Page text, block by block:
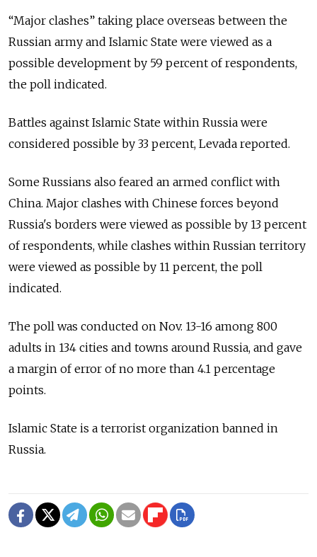
“Major clashes” taking place overseas between the
Russian army and Islamic State were viewed as a
possible development by 59 percent of respondents,
the poll indicated.
Battles against Islamic State within Russia were
considered possible by 33 percent, Levada reported.
Some Russians also feared an armed conflict with
China. Major clashes with Chinese forces beyond
Russia's borders were viewed as possible by 13 percent
of respondents, while clashes within Russian territory
were viewed as possible by 11 percent, the poll
indicated.
The poll was conducted on Nov. 13-16 among 800
adults in 134 cities and towns around Russia, and gave
a margin of error of no more than 4.1 percentage
points.
Islamic State is a terrorist organization banned in
Russia.